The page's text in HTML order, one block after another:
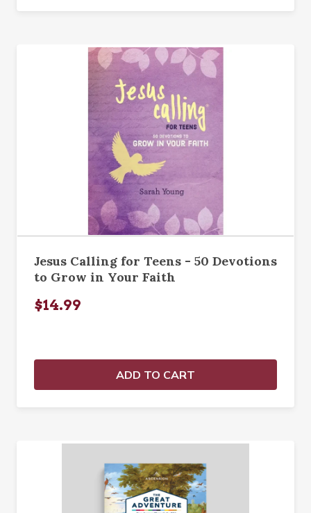
Jesus Calling for Teens - 50 Devotions
to Grow in Your Faith
$14.99
ADD TO CART